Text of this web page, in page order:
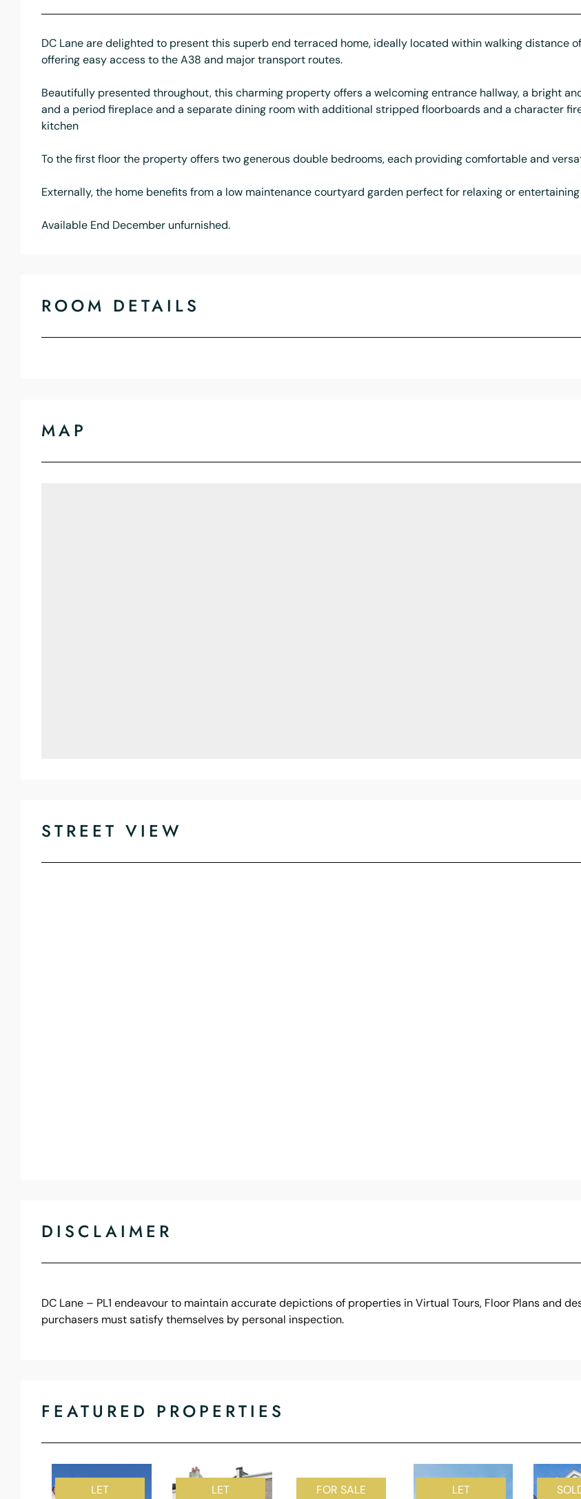
DC Lane are delighted to present this superb end terraced home, ideally located within walking distance
offering easy access to the A38 and major transport routes.
Beautifully presented throughout, this charming property offers a welcoming entrance hallway, a bright
and a period fireplace and a separate dining room with additional stripped floorboards and a character
kitchen
To the first floor the property offers two generous double bedrooms, each providing comfortable and
Externally, the home benefits from a low maintenance courtyard garden perfect for relaxing or
Available End December unfurnished.
ROOM DETAILS
MAP
STREET VIEW
DISCLAIMER
DC Lane – PL1 endeavour to maintain accurate depictions of properties in Virtual Tours, Floor Plans and
purchasers must satisfy themselves by personal inspection.
FEATURED PROPERTIES
LET LET FOR SALE LET